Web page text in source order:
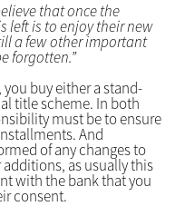
that once the
left is to enjoy their new
a few other important
forgotten.”
buy either a stand-
title scheme. In both
must be to ensure
And
of any changes to
as usually this
with the bank that you
consent.